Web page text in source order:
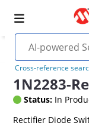
Cross-reference
1N2283-
Status: In
Rectifier Diode